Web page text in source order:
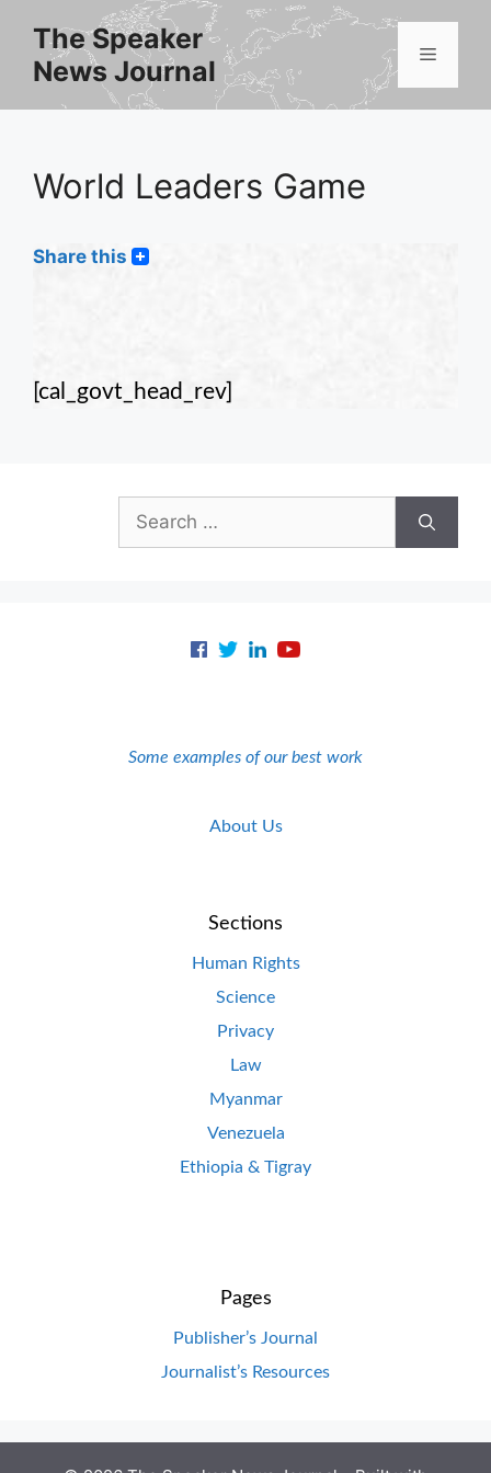
content
The Speaker
News Journal
Menu
World Leaders Game
Share this
[cal_govt_head_rev]
Search
for:
Some examples of our best work
About Us
Sections
Human Rights
Science
Privacy
Law
Myanmar
Venezuela
Ethiopia & Tigray
Pages
Publisher’s Journal
Journalist’s Resources